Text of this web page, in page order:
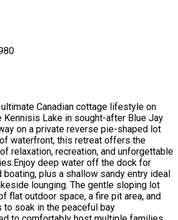
Canadian cottage lifestyle on
Kennisis Lake in sought-after Blue Jay
on a private reverse pie-shaped lot
waterfront, this retreat offers the
relaxation, recreation, and unforgettable
deep water off the dock for
boating, plus a shallow sandy entry ideal
lounging. The gentle sloping lot
flat outdoor space, a fire pit area, and
soak in the peaceful bay